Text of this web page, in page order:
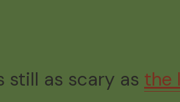
still as scary as the